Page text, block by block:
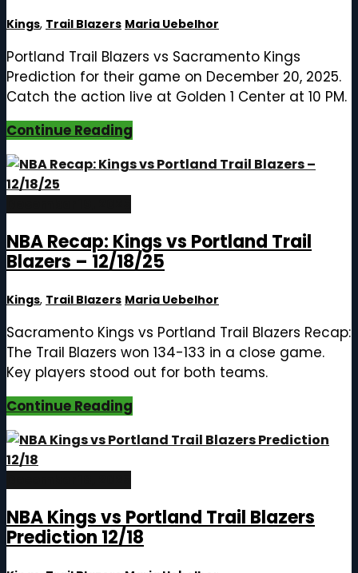
Kings, Trail Blazers Maria Uebelhor
Portland Trail Blazers vs Sacramento Kings
Prediction for their game on December 20, 2025.
Catch the action live at Golden 1 Center at 10 PM.
Continue Reading
NBA Recap: Kings vs Portland Trail
Blazers – 12/18/25
Kings, Trail Blazers Maria Uebelhor
Sacramento Kings vs Portland Trail Blazers Recap:
The Trail Blazers won 134-133 in a close game.
Key players stood out for both teams.
Continue Reading
NBA Kings vs Portland Trail Blazers
Prediction 12/18